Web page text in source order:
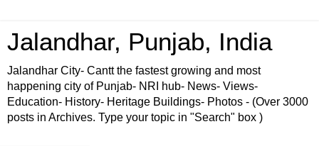
Jalandhar, Punjab, India
Jalandhar City- Cantt the fastest growing and most
happening city of Punjab- NRI hub- News- Views-
Education- History- Heritage Buildings- Photos - (Over 3000
posts in Archives. Type your topic in "Search" box )